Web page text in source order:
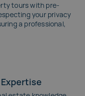
tours with pre-
your privacy
a professional,